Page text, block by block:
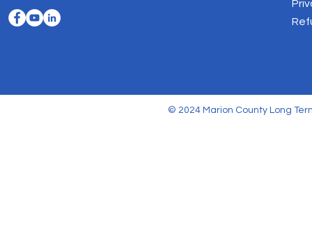
© 2024 Marion County Long